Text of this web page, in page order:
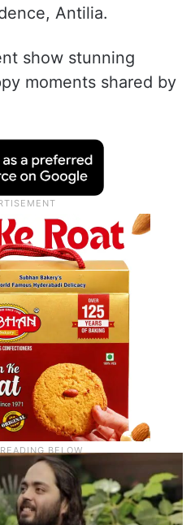
Antilia.
show stunning
moments shared by